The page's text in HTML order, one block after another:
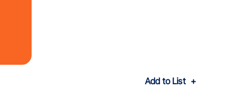
Add to List